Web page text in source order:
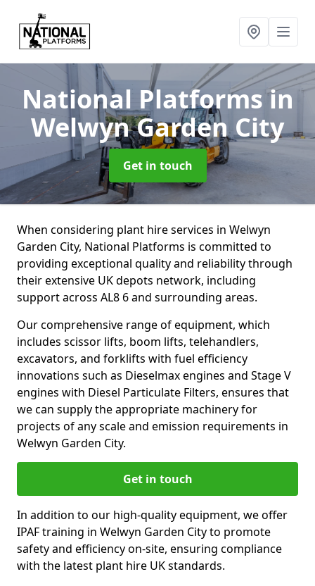
National Platformsin
Welwyn Garden City
Get in touch
When considering plant hire services in Welwyn
Garden City, National Platforms is committed to
providing exceptional quality and reliability through
their extensive UK depots network, including
support across AL8 6 and surrounding areas.
Our comprehensive range of equipment, which
includes scissor lifts, boom lifts, telehandlers,
excavators, and forklifts with fuel efficiency
innovations such as Dieselmax engines and Stage V
engines with Diesel Particulate Filters, ensures that
we can supply the appropriate machinery for
projects of any scale and emission requirements in
Welwyn Garden City.
Get in touch
In addition to our high-quality equipment, we offer
IPAF training in Welwyn Garden City to promote
safety and efficiency on-site, ensuring compliance
with the latest plant hire UK standards.